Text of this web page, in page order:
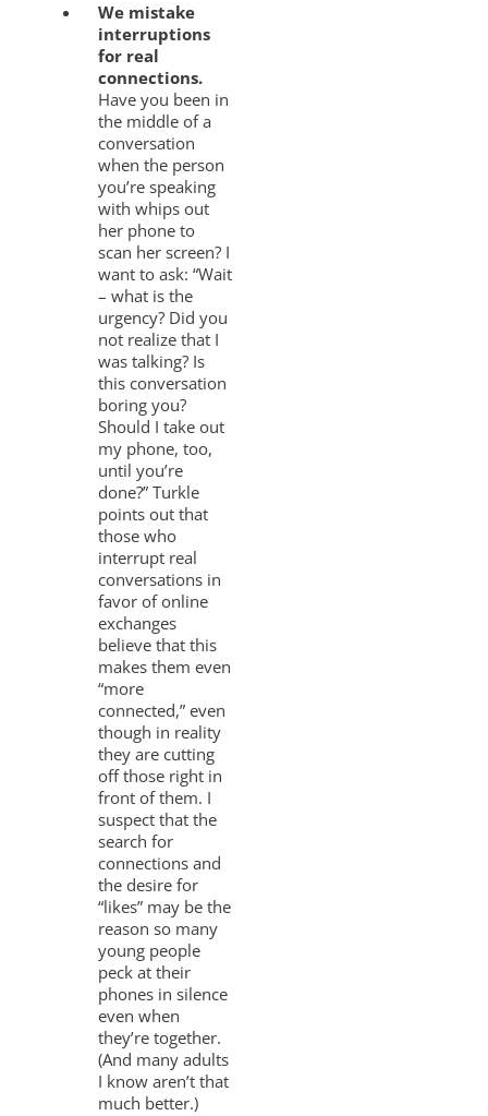
We mistake
interruptions
for real
connections.
Have you been in
the middle of a
conversation
when the person
you’re speaking
with whips out
her phone to
scan her screen? I
want to ask: “Wait
– what is the
urgency? Did you
not realize that I
was talking? Is
this conversation
boring you?
Should I take out
my phone, too,
until you’re
done?” Turkle
points out that
those who
interrupt real
conversations in
favor of online
exchanges
believe that this
makes them even
“more
connected,” even
though in reality
they are cutting
off those right in
front of them. I
suspect that the
search for
connections and
the desire for
“likes” may be the
reason so many
young people
peck at their
phones in silence
even when
they’re together.
(And many adults
I know aren’t that
much better.)